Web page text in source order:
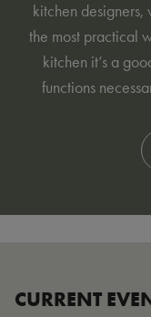
kitchen
the most practical
kitchen it’s a
functions
CURRENT